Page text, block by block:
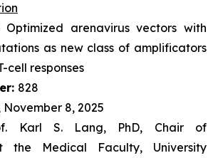
Optimized arenavirus vectors with
as new class of amplificators
cell responses
828
8, 2025
Karl S. Lang, PhD, Chair of
the Medical Faculty, University